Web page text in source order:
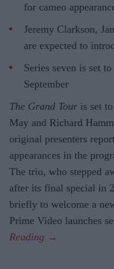
for cameo
Jeremy Clarkson,
are expected to
Series seven is set
September
The Grand Tour is set
May and Richard
original presenters
appearances in the
The trio, who stepped
after its final special in
briefly to welcome a
Prime Video launches